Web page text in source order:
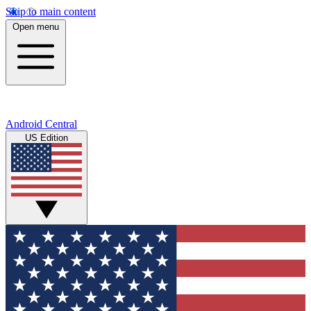
Skip to main content
Open menu
Android Central
US Edition